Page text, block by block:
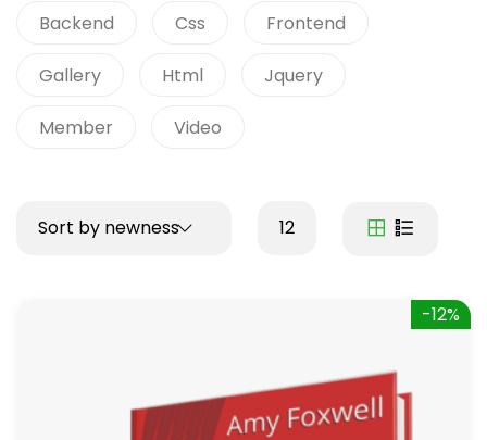
Backend Css Frontend
Gallery Html Jquery
Member Video
Sort by newness 12
-12%